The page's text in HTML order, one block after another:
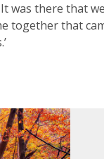
was there that
together that